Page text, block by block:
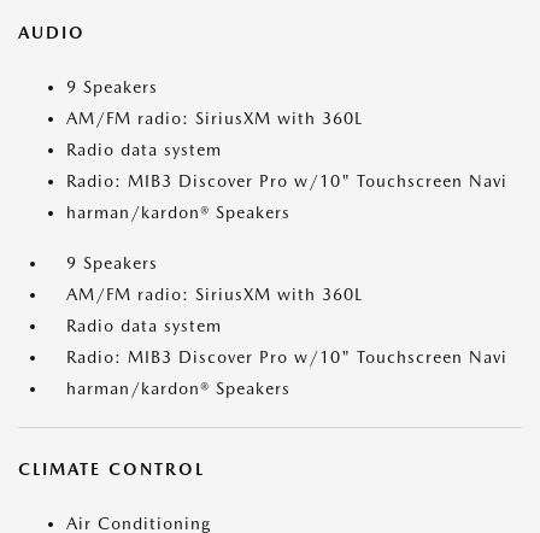
AUDIO
9 Speakers
AM/FM radio: SiriusXM with 360L
Radio data system
Radio: MIB3 Discover Pro w/10" Touchscreen Navi
harman/kardon® Speakers
9 Speakers
AM/FM radio: SiriusXM with 360L
Radio data system
Radio: MIB3 Discover Pro w/10" Touchscreen Navi
harman/kardon® Speakers
CLIMATE CONTROL
Air Conditioning